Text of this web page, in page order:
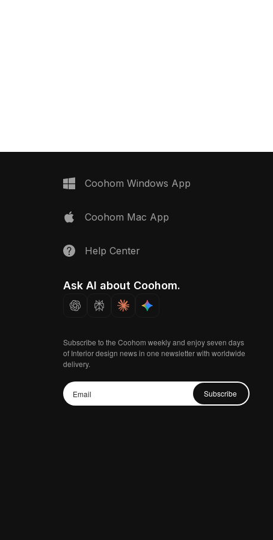
Coohom Windows App
Coohom Mac App
Help Center
Ask AI about Coohom.
Subscribe to the Coohom weekly and enjoy seven days
of Interior design news in one newsletter with worldwide
delivery.
Subscribe